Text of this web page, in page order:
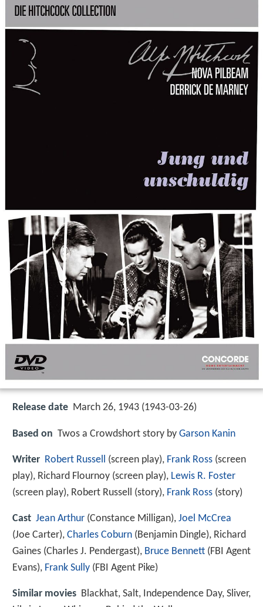
Release date March 26, 1943 (1943-03-26)
Based on Twos a Crowdshort story by Garson Kanin
Writer Robert Russell (screen play), Frank Ross (screen
play), Richard Flournoy (screen play), Lewis R. Foster
(screen play), Robert Russell (story), Frank Ross (story)
Cast Jean Arthur (Constance Milligan), Joel McCrea
(Joe Carter), Charles Coburn (Benjamin Dingle), Richard
Gaines (Charles J. Pendergast), Bruce Bennett (FBI Agent
Evans), Frank Sully (FBI Agent Pike)
Similar movies Blackhat, Salt, Independence Day, Sliver,